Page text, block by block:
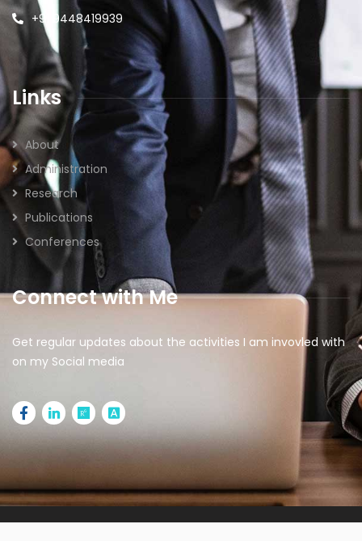
+91 9448419939
Links
About
Administration
Research
Publications
Conferences
Connect with Me
Get regular updates about the activities I am invovled with
on my Social media